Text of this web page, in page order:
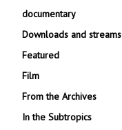
documentary
Downloads and streams
Featured
Film
From the Archives
In the Subtropics